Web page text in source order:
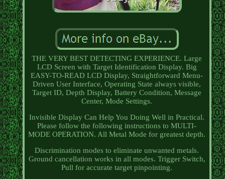
THE VERY BEST DETECTING EXPERIENCE. Large
LCD Screen with Target Identification Display. Big
EASY-TO-READ LCD Display, Straightforward Menu-
Driven User Interface, Operating State always visible,
Target ID, Depth Display, Battery Condition, Message
Center, Mode Settings.
Invisible Display Can Help You Doing Well in Practical.
Please follow the following instructions to MULTI-
MODE OPERATION. All Metal Mode for greatest depth.
Discrimination modes to eliminate unwanted metals.
Ground cancellation works in all modes. Trigger Switch,
Pull for accurate target pinpointing.